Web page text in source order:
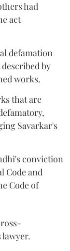
had
act
defamation
by
works.
that are
Savarkar's
conviction
Code and
Code of
lawyer.